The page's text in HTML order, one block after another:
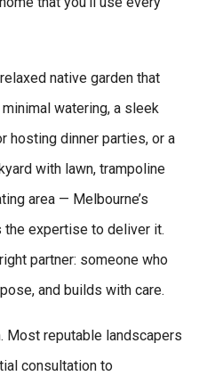
native garden that
watering, a sleek
hosting dinner parties, or a
with lawn, trampoline
area — Melbourne’s
the expertise to deliver it.
partner: someone who
and builds with care.
Most reputable landscapers
consultation to